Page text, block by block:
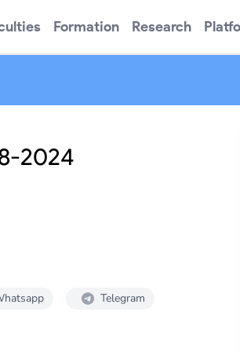
Formation Research
2024
Telegram